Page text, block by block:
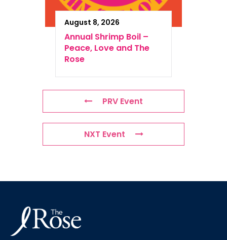
August 8, 2026
Annual Shrimp Boil –
Peace, Love and The
Rose
PRV Event
NXT Event